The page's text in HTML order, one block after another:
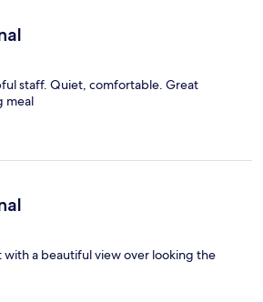
staff. Quiet, comfortable. Great
meal
a beautiful view over looking the